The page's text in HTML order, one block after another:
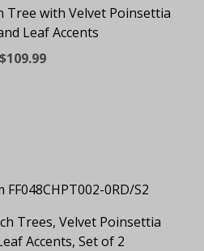
Tree with Velvet Poinsettia
Leaf Accents
$109.99
Trees, Velvet Poinsettia
Accents, Set of 2